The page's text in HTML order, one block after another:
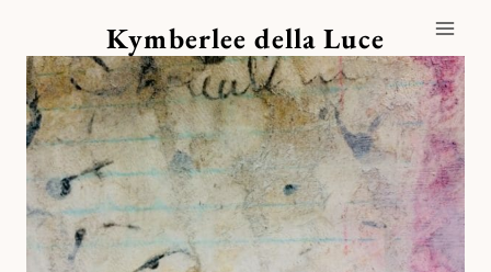
content
Kymberlee della Luce